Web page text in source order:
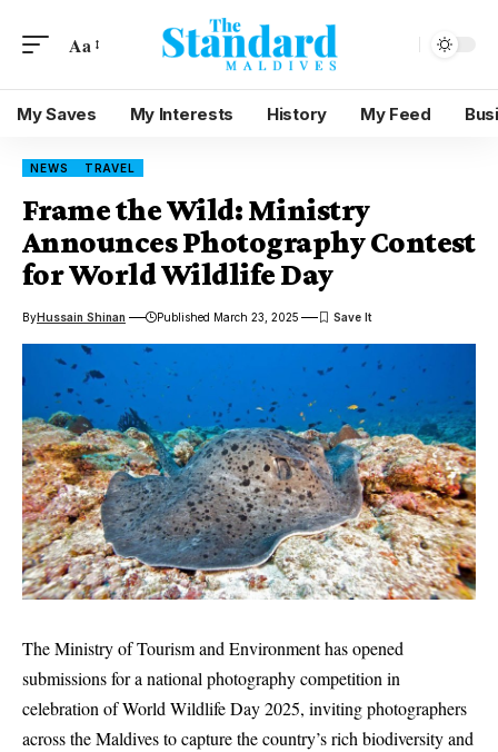
Aa
My Saves My Interests History My Feed
NEWS TRAVEL
Frame the Wild: Ministry
Announces Photography Contest
for World Wildlife Day
ByHussain Shinan Published March 23, 2025
The Ministry of Tourism and Environment has opened
submissions for a national photography competition in
celebration of World Wildlife Day 2025, inviting photographers
across the Maldives to capture the country’s rich biodiversity and